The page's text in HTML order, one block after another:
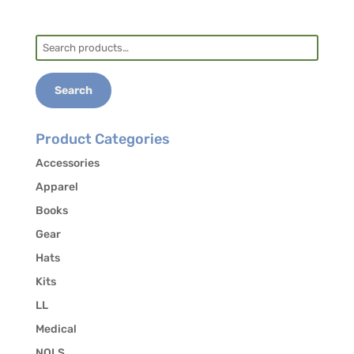
Search
for:
Search
Product Categories
Accessories
Apparel
Books
Gear
Hats
Kits
LL
Medical